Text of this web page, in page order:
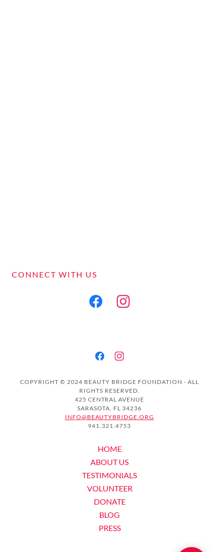
CONNECT WITH US
COPYRIGHT © 2024 BEAUTY BRIDGE FOUNDATION - ALL
RIGHTS RESERVED.
425 CENTRAL AVENUE
SARASOTA, FL 34236
INFO@BEAUTYBRIDGE.ORG
941.321.4753
HOME
ABOUT US
TESTIMONIALS
VOLUNTEER
DONATE
BLOG
PRESS